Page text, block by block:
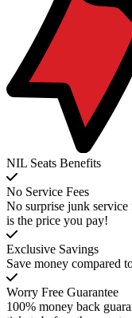
NIL Seats Benefits
No Service Fees
No surprise junk service
is the price you pay!
Exclusive Savings
Save money compared
Worry Free Guarantee
100% money back